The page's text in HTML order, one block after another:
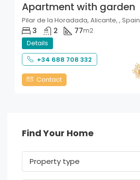
Apartment with garden
Pilar de la Horadada, Alicante, , Spain
3 2 77m2
Details
+34 688 708 332
Contact
Find Your Home
Property type